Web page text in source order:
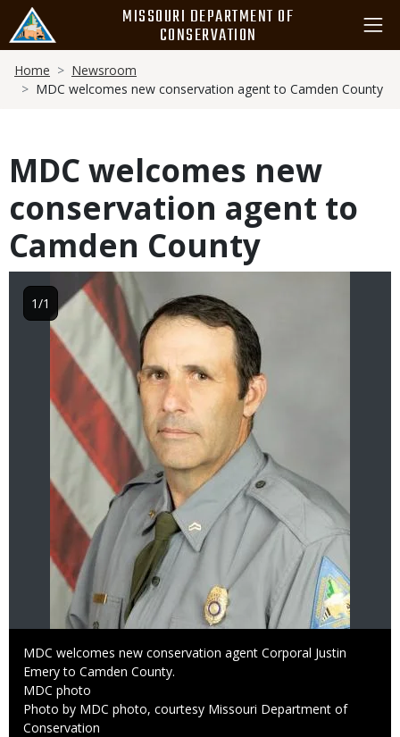
main
content
MISSOURI DEPARTMENT OF
CONSERVATION
Breadcrumb
Home
Newsroom
MDC welcomes new conservation agent to Camden County
MDC welcomes new
conservation agent to
Camden County
Image
Caption
MDC welcomes new conservation agent Corporal Justin
Emery to Camden County.
Credit
MDC photo
Right
to
Photo by MDC photo, courtesy Missouri Department of
Conservation
1/1